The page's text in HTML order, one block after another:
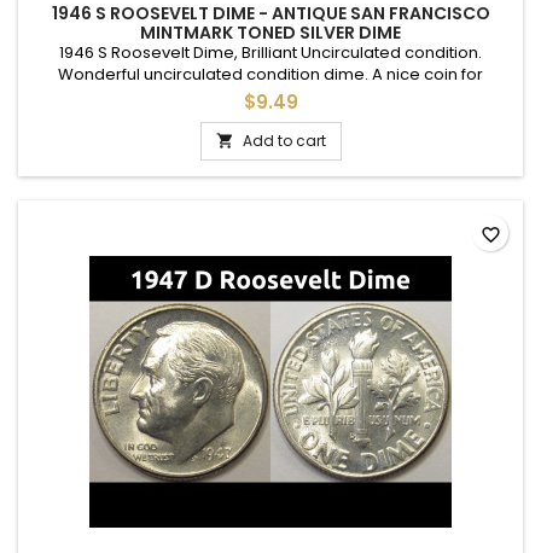
1946 S ROOSEVELT DIME - ANTIQUE SAN FRANCISCO
MINTMARK TONED SILVER DIME
1946 S Roosevelt Dime, Brilliant Uncirculated condition.
Wonderful uncirculated condition dime. A nice coin for
adding to a set, or as a gift to commemorate a special
occasion. Lightly toned on both sides.
$9.49
 Add to cart
favorite_border